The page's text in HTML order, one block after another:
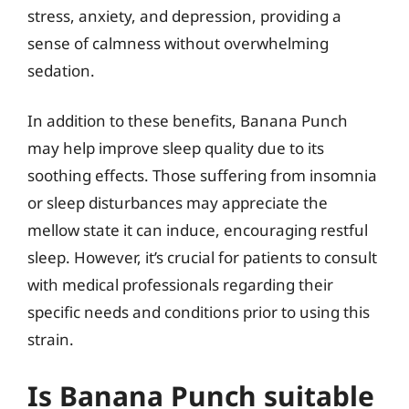
stress, anxiety, and depression, providing a
sense of calmness without overwhelming
sedation.
In addition to these benefits, Banana Punch
may help improve sleep quality due to its
soothing effects. Those suffering from insomnia
or sleep disturbances may appreciate the
mellow state it can induce, encouraging restful
sleep. However, it’s crucial for patients to consult
with medical professionals regarding their
specific needs and conditions prior to using this
strain.
Is Banana Punch suitable